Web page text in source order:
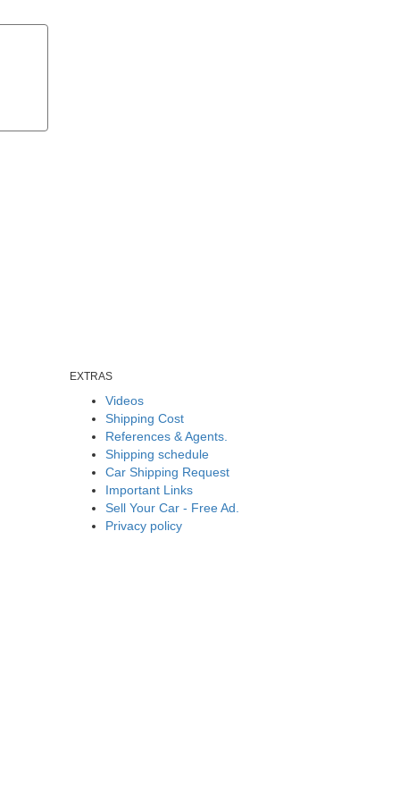
EXTRAS
Videos
Shipping Cost
References & Agents.
Shipping schedule
Car Shipping Request
Important Links
Sell Your Car - Free Ad.
Privacy policy